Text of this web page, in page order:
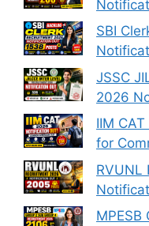
SBI
JSSC
2026
IIM
for
RVUNL
MPESB